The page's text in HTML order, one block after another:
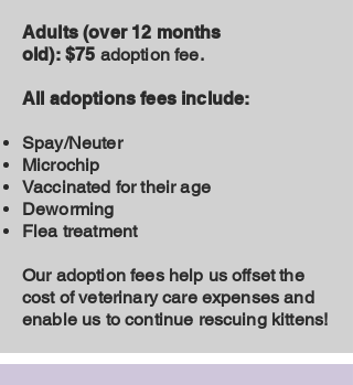
Adults (over 12 months
old): $75 adoption fee.
All adoptions fees include:
Spay/Neuter
Microchip
Vaccinated for their age
Deworming
Flea treatment
Our adoption fees help us offset the
cost of veterinary care expenses and
enable us to continue rescuing kittens!